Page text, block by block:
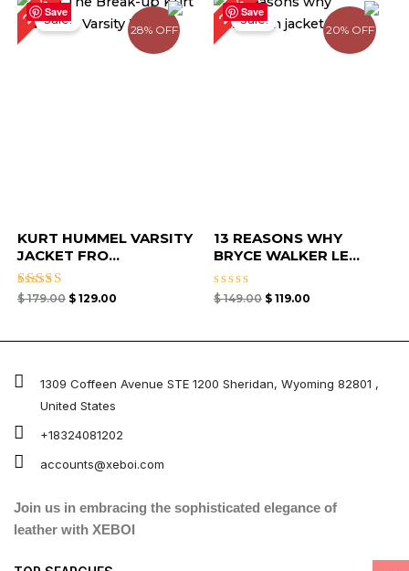
Save
28% OFF
28%Sale!
KURT HUMMEL VARSITY
JACKET FRO...
Rated
$179.00
price
was:
$ 179.00.
$129.00
price
is:
$ 129.00.
Save
20% OFF
20%Sale!
13 REASONS WHY
BRYCE WALKER LE...
Rated
$149.00
price
was:
$ 149.00.
$ 119.00
price
is:
$ 119.00.
1309 Coffeen Avenue STE 1200 Sheridan, Wyoming 82801 ,
United States
+18324081202
accounts@xeboi.com
Join us in embracing the sophisticated elegance of
leather with XEBOI